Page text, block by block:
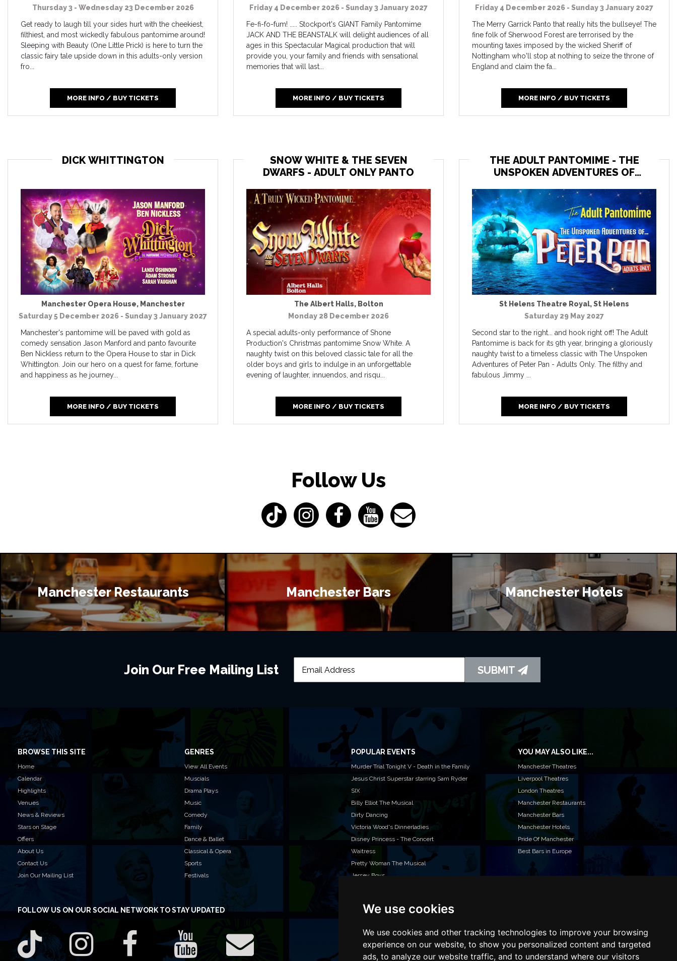
We use cookies
We use cookies and other tracking technologies to improve your browsing
experience on our website, to show you personalized content and targeted
ads, to analyze our website traffic, and to understand where our visitors
Thursday 3 - Wednesday 23 December 2026
Get ready to laugh till your sides hurt with the cheekiest,
filthiest, and most wickedly fabulous pantomime around!
Sleeping with Beauty (One Little Prick) is here to turn the
classic fairy tale upside down in this adults-only version
fro...
MORE INFO / BUY TICKETS
Friday 4 December 2026 - Sunday 3 January 2027
Fe-fi-fo-fum! ..... Stockport's GIANT Family Pantomime
JACK AND THE BEANSTALK will delight audiences of all
ages in this Spectacular Magical production that will
provide you, your family and friends with sensational
memories that will last...
MORE INFO / BUY TICKETS
Friday 4 December 2026 - Sunday 3 January 2027
The Merry Garrick Panto that really hits the bullseye! The
fine folk of Sherwood Forest are terrorised by the
mounting taxes imposed by the wicked Sheriff of
Nottingham who'll stop at nothing to seize the throne of
England and claim the fa...
MORE INFO / BUY TICKETS
DICK WHITTINGTON
Manchester Opera House, Manchester
Saturday 5 December 2026 - Sunday 3 January 2027
Manchester's pantomime will be paved with gold as
comedy sensation Jason Manford and panto favourite
Ben Nickless return to the Opera House to star in Dick
Whittington. Join our hero on a quest for fame, fortune
and happiness as he journey...
MORE INFO / BUY TICKETS
SNOW WHITE & THE SEVEN
DWARFS - ADULT ONLY PANTO
The Albert Halls, Bolton
Monday 28 December 2026
A special adults-only performance of Shone
Production's Christmas pantomime Snow White. A
naughty twist on this beloved classic tale for all the
older boys and girls to indulge in an unforgettable
evening of laughter, innuendos, and risqu...
MORE INFO / BUY TICKETS
THE ADULT PANTOMIME - THE
UNSPOKEN ADVENTURES OF
St Helens Theatre Royal,St Helens
Saturday 29 May 2027
Second star to the right... and hook right off! The Adult
Pantomime is back for its 9th year, bringing a gloriously
naughty twist to a timeless classic with The Unspoken
Adventures of Peter Pan - Adults Only. The filthy and
fabulous Jimmy ...
MORE INFO / BUY TICKETS
Follow Us
Manchester Restaurants Manchester Bars Manchester Hotels
Join Our Free Mailing List SUBMIT
BROWSE THIS SITE
Home
Calendar
Highlights
Venues
News & Reviews
Stars on Stage
Offers
About Us
Contact Us
Join Our Mailing List
GENRES
View All Events
Muscials
Drama Plays
Music
Comedy
Family
Dance & Ballet
Classical & Opera
Sports
Festivals
POPULAR EVENTS
Murder Trial Tonight V - Death in the Family
Jesus Christ Superstar starring Sam Ryder
SIX
Billy Elliot The Musical
Dirty Dancing
Victoria Wood's Dinnerladies
Disney Princess - The Concert
Waitress
Pretty Woman The Musical
Jersey Boys
YOU MAY ALSO LIKE...
Manchester Theatres
Liverpool Theatres
London Theatres
Manchester Restaurants
Manchester Bars
Manchester Hotels
Pride Of Manchester
Best Bars in Europe
FOLLOW USON OUR SOCIAL NETWORK TO STAY UPDATED
WANT TO LIST YOUR EVENT OR ADVERTISE WITH US?
TELL US MORE AND WE WILL BE IN TOUCH